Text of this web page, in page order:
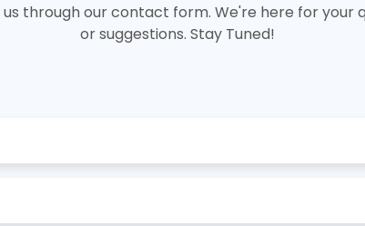
through our contact form. We're here for your
or suggestions. Stay Tuned!